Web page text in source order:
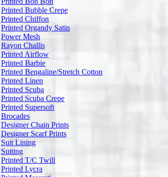
Printed Bubble Crepe
Printed Chiffon
Printed Organdy Satin
Power Mesh
Rayon Challis
Printed Airflow
Printed Barbie
Printed Bengaline/Stretch Cotton
Printed Linen
Printed Scuba
Printed Scuba Crepe
Printed Supersoft
Brocades
Designer Chain Prints
Designer Scarf Prints
Suit Lining
Suiting
Printed T/C Twill
Printed Lycra